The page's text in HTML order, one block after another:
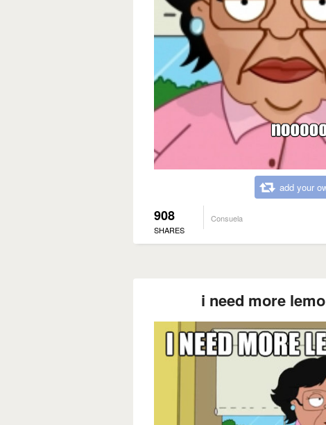
add your
908
SHARES
Consuela
i need more